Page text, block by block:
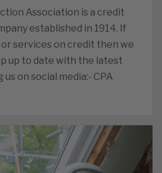
Association is a credit
established in 1914. If
or services on credit then we
up to date with the latest
on social media:- CPA